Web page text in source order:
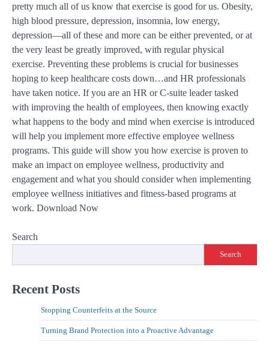
pretty much all of us know that exercise is good for us. Obesity,
high blood pressure, depression, insomnia, low energy,
depression—all of these and more can be either prevented, or at
the very least be greatly improved, with regular physical
exercise. Preventing these problems is crucial for businesses
hoping to keep healthcare costs down…and HR professionals
have taken notice. If you are an HR or C-suite leader tasked
with improving the health of employees, then knowing exactly
what happens to the body and mind when exercise is introduced
will help you implement more effective employee wellness
programs. This guide will show you how exercise is proven to
make an impact on employee wellness, productivity and
engagement and what you should consider when implementing
employee wellness initiatives and fitness-based programs at
work. Download Now
Search
Search
Recent Posts
Stopping Counterfeits at the Source
Turning Brand Protection into a Proactive Advantage